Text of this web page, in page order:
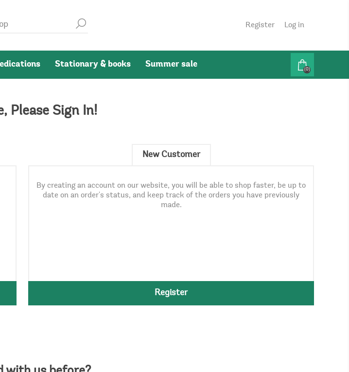
Register Log in
Stationary & books Summer sale
(0)
Please Sign In!
New Customer
By creating an account on our website, you will be able to shop faster, be up to
date on an order's status, and keep track of the orders you have previously
made.
Register